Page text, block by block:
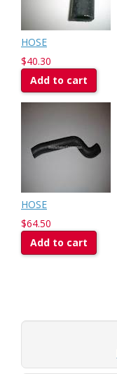
HOSE
$40.30
Add to cart
HOSE
$64.50
Add to cart